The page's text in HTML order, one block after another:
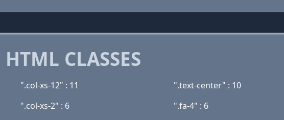
CLASSES
".col-xs-12" : 11
".text-center" : 10
".col-xs-2" : 6
".fa-4" : 6